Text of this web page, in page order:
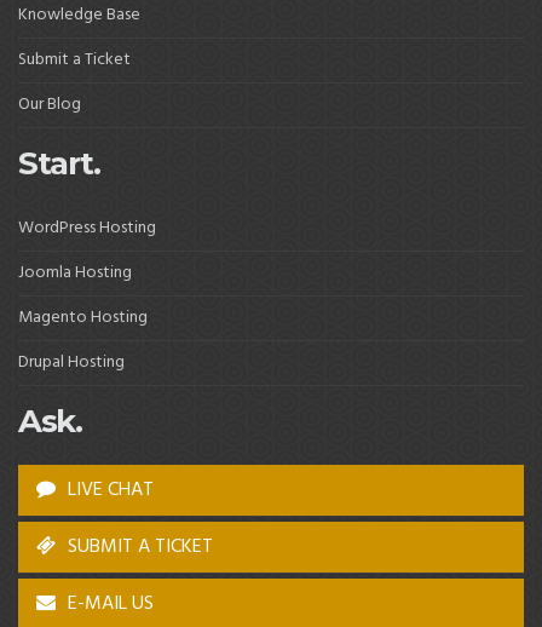
Knowledge Base
Submit a Ticket
Our Blog
Start.
WordPress Hosting
Joomla Hosting
Magento Hosting
Drupal Hosting
Ask.
LIVE CHAT
SUBMIT A TICKET
E-MAIL US